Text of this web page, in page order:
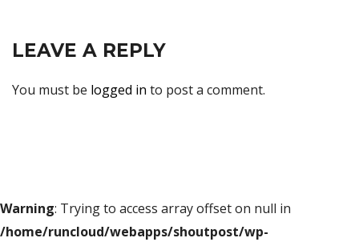
LEAVE A REPLY
You must be logged in to post a comment.
Warning: Trying to access array offset on null in
/home/runcloud/webapps/shoutpost/wp-